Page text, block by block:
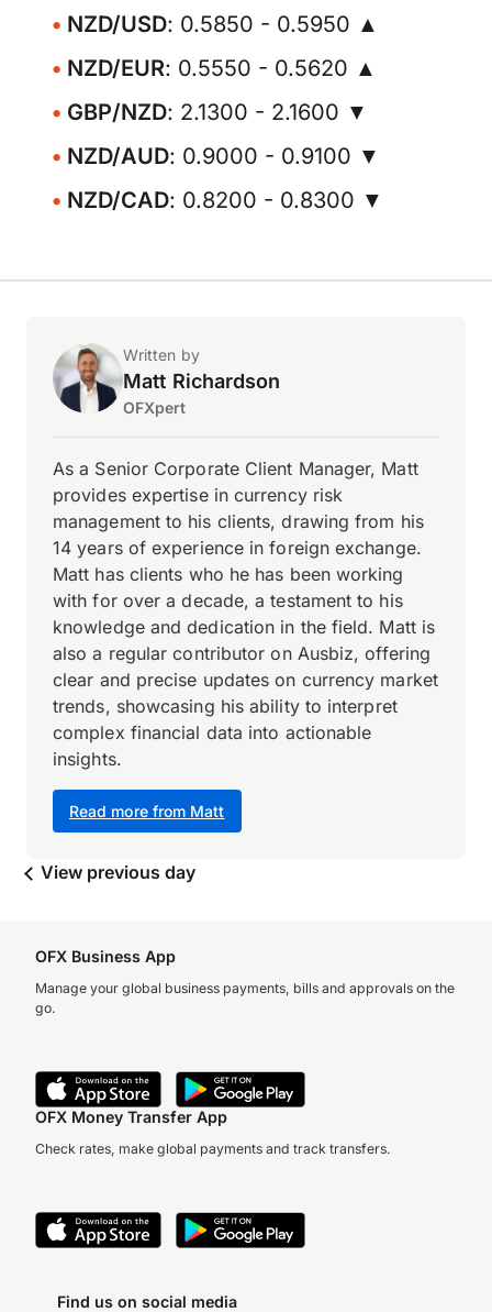
NZD/USD: 0.5850 - 0.5950 ▲
NZD/EUR: 0.5550 - 0.5620 ▲
GBP/NZD: 2.1300 - 2.1600 ▼
NZD/AUD: 0.9000 - 0.9100 ▼
NZD/CAD: 0.8200 - 0.8300 ▼
Written by
Matt Richardson
OFXpert
Read more from Matt
As a Senior Corporate Client Manager, Matt
provides expertise in currency risk
management to his clients, drawing from his
14 years of experience in foreign exchange.
Matt has clients who he has been working
with for over a decade, a testament to his
knowledge and dedication in the field. Matt is
also a regular contributor on Ausbiz, offering
clear and precise updates on currency market
trends, showcasing his ability to interpret
complex financial data into actionable
insights.
View previous day
OFX Business App
Manage your global business payments, bills and approvals on the
go.
OFX Money Transfer App
Check rates, make global payments and track transfers.
Find us on social media